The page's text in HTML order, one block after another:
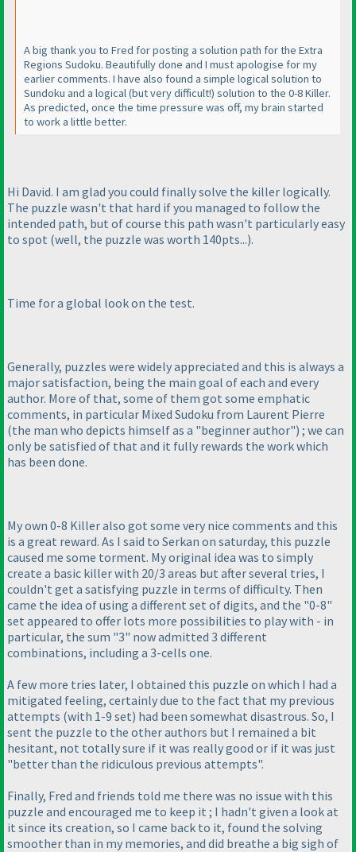
A big thank you to Fred for posting a solution path for the Extra
Regions Sudoku. Beautifully done and I must apologise for my
earlier comments. I have also found a simple logical solution to
Sundoku and a logical(but very difficult!) solution to the 0-8 Killer.
As predicted, once the time pressure was off, my brain started
to work a little better.
Hi David. I am glad you could finally solve the killer logically.
The puzzle wasn't that hard if you managed to follow the
intended path, but of course this path wasn't particularly easy
to spot (well, the puzzle was worth 140pts...).
Time for a global look on the test.
Generally, puzzles were widely appreciated and this is always a
major satisfaction, being the main goal of each and every
author. More of that, some of them got some emphatic
comments, in particular Mixed Sudoku from Laurent Pierre
(the man who depicts himself as a "beginner author") ; we can
only be satisfied of that and it fully rewards the work which
has been done.
My own 0-8 Killer also got some very nice comments and this
is a great reward. As I said to Serkan on saturday, this puzzle
caused me some torment. My original idea was to simply
create a basic killer with 20/3 areas but after several tries, I
couldn't get a satisfying puzzle in terms of difficulty. Then
came the idea of using a different set of digits, and the "0-8"
set appeared to offer lots more possibilities to play with - in
particular, the sum "3" now admitted 3 different
combinations, including a 3-cells one.
A few more tries later, I obtained this puzzle on which I had a
mitigated feeling, certainly due to the fact that my previous
attempts (with 1-9 set) had been somewhat disastrous. So, I
sent the puzzle to the other authors but I remained a bit
hesitant, not totally sure if it was really good or if it was just
"better than the ridiculous previous attempts".
Finally, Fred and friends told me there was no issue with this
puzzle and encouraged me to keep it ; I hadn't given a look at
it since its creation, so I came back to it, found the solving
smoother than in my memories, and did breathe a big sigh of